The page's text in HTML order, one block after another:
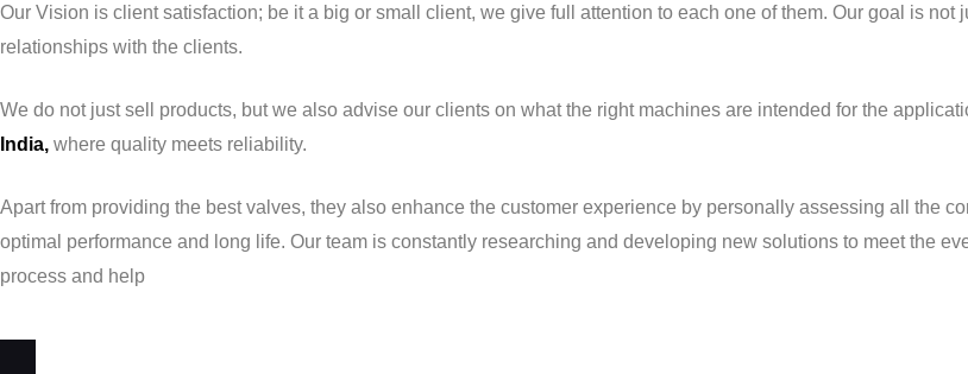
Our Vision is client satisfaction; be it a big or small client, we give full attention to each one of them. Our goal is not
relationships with the clients.
We do not just sell products, but we also advise our clients on what the right machines are intended for the
India, where quality meets reliability.
Apart from providing the best valves, they also enhance the customer experience by personally assessing all the
optimal performance and long life. Our team is constantly researching and developing new solutions to meet the
process and help